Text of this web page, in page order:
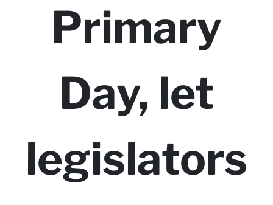
Primary
Day, let
legislators